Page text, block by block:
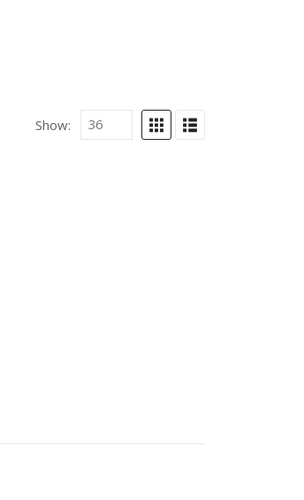
Show: